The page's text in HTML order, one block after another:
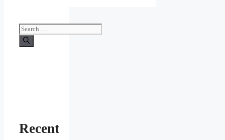
Search
for:
Recent